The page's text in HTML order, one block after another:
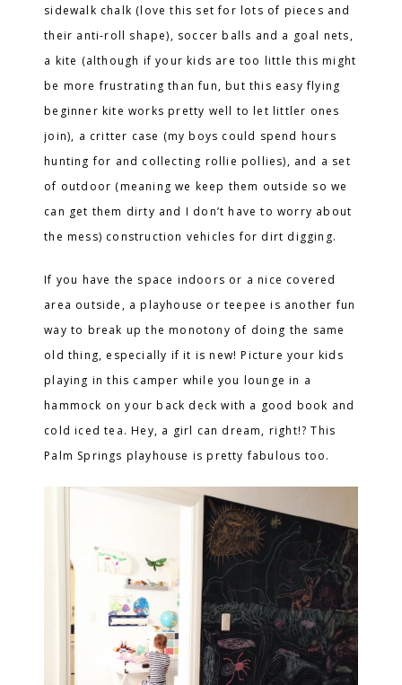
sidewalk chalk (love this set for lots of pieces and
their anti-roll shape), soccer balls and a goal nets,
a kite (although if your kids are too little this might
be more frustrating than fun, but this easy flying
beginner kite works pretty well to let littler ones
join), a critter case (my boys could spend hours
hunting for and collecting rollie pollies), and a set
of outdoor (meaning we keep them outside so we
can get them dirty and I don’t have to worry about
the mess) construction vehicles for dirt digging.
If you have the space indoors or a nice covered
area outside, a playhouse or teepee is another fun
way to break up the monotony of doing the same
old thing, especially if it is new! Picture your kids
playing in this camper while you lounge in a
hammock on your back deck with a good book and
cold iced tea. Hey, a girl can dream, right!? This
Palm Springs playhouse is pretty fabulous too.